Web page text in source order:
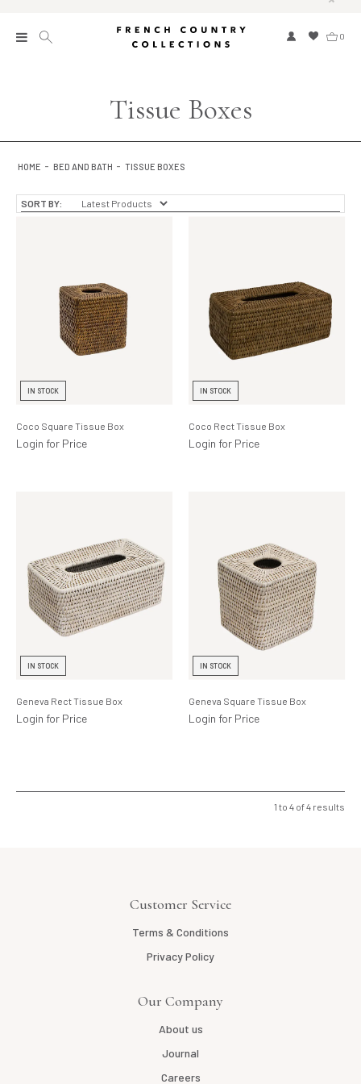
0
Collections
Home and Living
Kitchen and Dining
Storage
Tissue Boxes
HOME BED AND BATH TISSUE BOXES
SORT BY:
IN STOCK
Coco Square Tissue Box
Login for Price
IN STOCK
Coco Rect Tissue Box
Login for Price
IN STOCK
Geneva Rect Tissue Box
Login for Price
IN STOCK
Geneva Square Tissue Box
Login for Price
1 to 4 of4 results
Customer Service
Terms & Conditions
Privacy Policy
Our Company
About us
Journal
Careers